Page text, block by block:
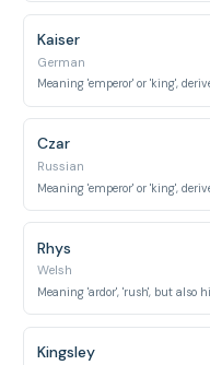
Kaiser
German
Meaning 'emperor' or 'king',
Czar
Russian
Meaning 'emperor' or 'king',
Rhys
Welsh
Meaning 'ardor', 'rush', but also
Kingsley